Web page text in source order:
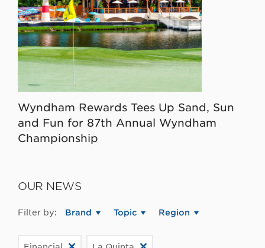
Wyndham Rewards Tees Up Sand, Sun
and Fun for 87th Annual Wyndham
Championship
OUR NEWS
Filter by: Brand Topic Region